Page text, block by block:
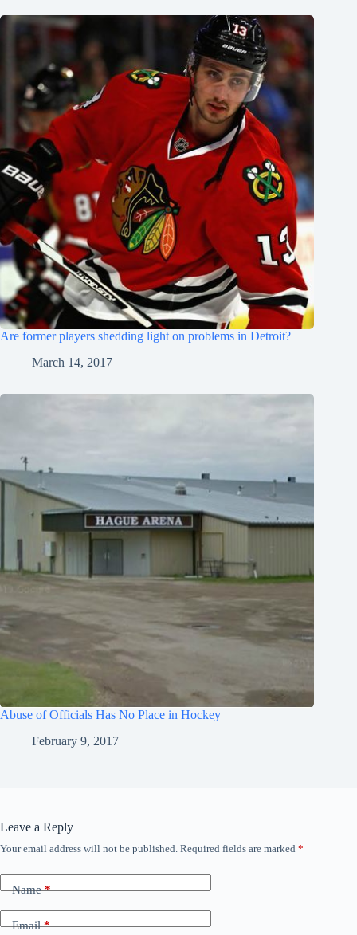
Are former players shedding light on problems in Detroit?
March 14, 2017
Abuse of Officials Has No Place in Hockey
February 9, 2017
Leave a Reply
Your email address will not be published. Required fields are marked *
Name*
Email*